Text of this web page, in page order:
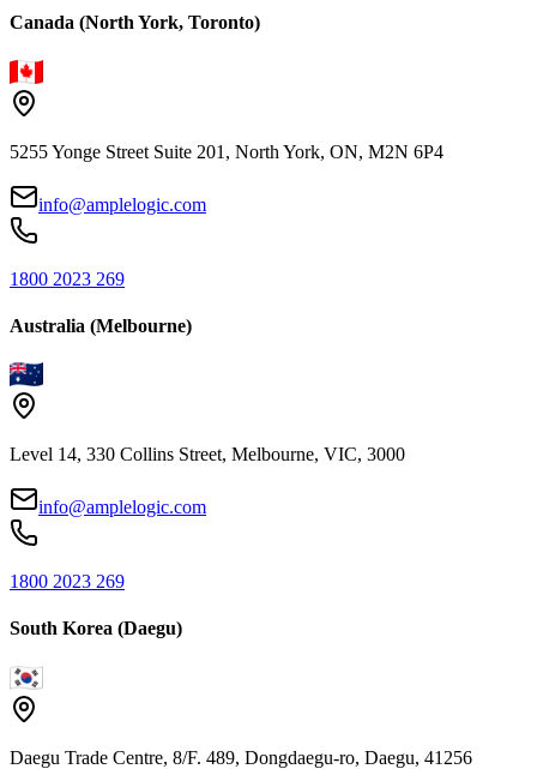
Canada (North York, Toronto)
5255 Yonge Street Suite 201, North York, ON, M2N 6P4
info@amplelogic.com
1800 2023 269
Australia (Melbourne)
Level 14, 330 Collins Street, Melbourne, VIC, 3000
info@amplelogic.com
1800 2023 269
South Korea (Daegu)
Daegu Trade Centre, 8/F. 489, Dongdaegu-ro, Daegu, 41256